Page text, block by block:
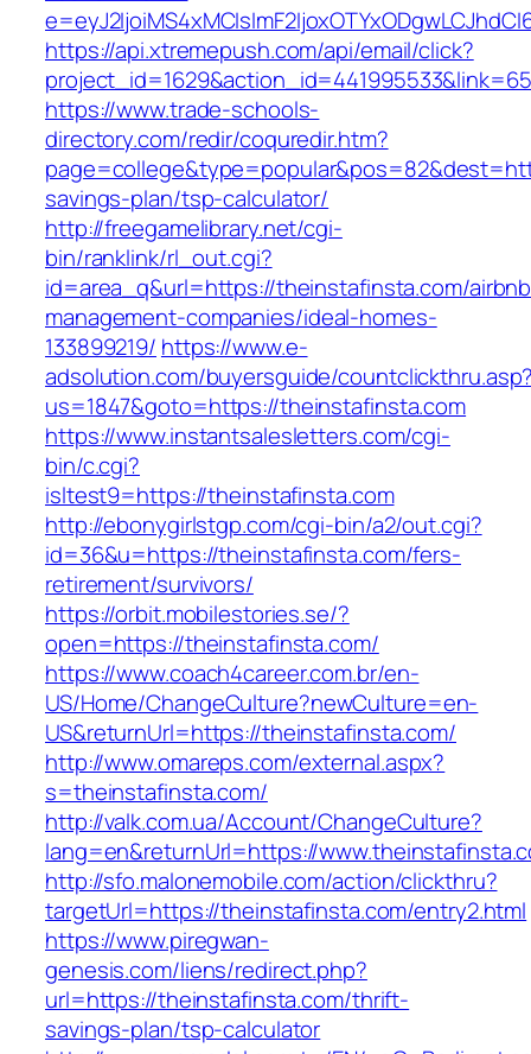
https://api.xtremepush.com/api/email/click?
https://www.trade-schools-
directory.com/redir/coquredir.htm?
savings-plan/tsp-calculator/
http://freegamelibrary.net/cgi-
bin/ranklink/rl_out.cgi?
id=area_q&url=https://theinstafinsta.com/
management-companies/ideal-homes-
133899219/ https://www.e-
adsolution.com/buyersguide/
us=1847&goto=https://theinstafinsta.com
https://www.instantsalesletters.com/cgi-
bin/c.cgi?
isltest9=https://theinstafinsta.com
http://ebonygirlstgp.com/cgi-bin/a2/out.cgi?
id=36&u=https://theinstafinsta.com/fers-
retirement/survivors/
https://orbit.mobilestories.se/?
open=https://theinstafinsta.com/
https://www.coach4career.com.br/en-
US/Home/ChangeCulture?newCulture=en-
US&returnUrl=https://theinstafinsta.com/
http://www.omareps.com/external.aspx?
s=theinstafinsta.com/
http://valk.com.ua/Account/ChangeCulture?
lang=en&returnUrl=https://
http://sfo.malonemobile.com/action/clickthru?
targetUrl=https://theinstafinsta.com/entry2.html
https://www.piregwan-
genesis.com/liens/redirect.php?
url=https://theinstafinsta.com/thrift-
savings-plan/tsp-calculator